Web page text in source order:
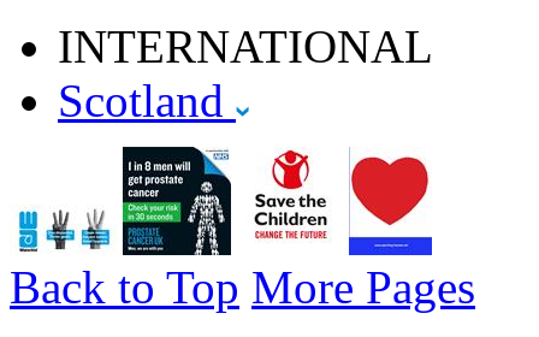
INTERNATIONAL
Scotland
Back to Top More Pages